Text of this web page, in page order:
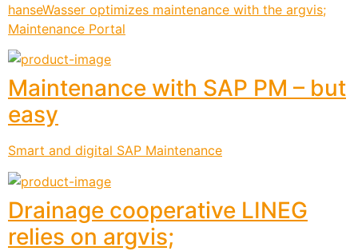
hanseWasser optimizes maintenance with the argvis;
Maintenance Portal
Maintenance with SAP PM – but
easy
Smart and digital SAP Maintenance
Drainage cooperative LINEG
relies on argvis;